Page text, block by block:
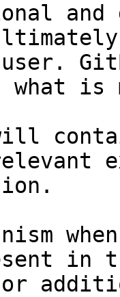
and
what
in